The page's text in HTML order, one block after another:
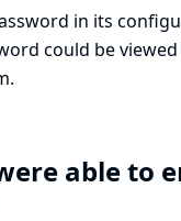
in its
could be
able to